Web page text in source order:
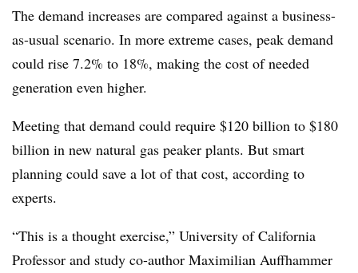
The demand increases are compared against a business-
as-usual scenario. In more extreme cases, peak demand
could rise 7.2% to 18%, making the cost of needed
generation even higher.
Meeting that demand could require $120 billion to $180
billion in new natural gas peaker plants. But smart
planning could save a lot of that cost, according to
experts.
“This is a thought exercise,” University of California
Professor and study co-author Maximilian Auffhammer